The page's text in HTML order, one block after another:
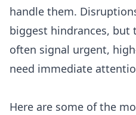
handle them.
biggest hindrances,
often signal urgent,
need immediate
Here are some of the